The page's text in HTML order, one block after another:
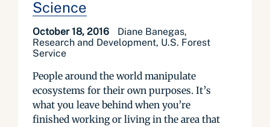
Science
October 18, 2016
Diane Banegas,
Research and Development, U.S. Forest
Service
People around the world manipulate
ecosystems for their own purposes. It’s
what you leave behind when you’re
finished working or living in the area that